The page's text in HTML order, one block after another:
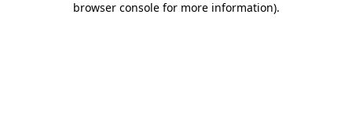
browser console for more information).